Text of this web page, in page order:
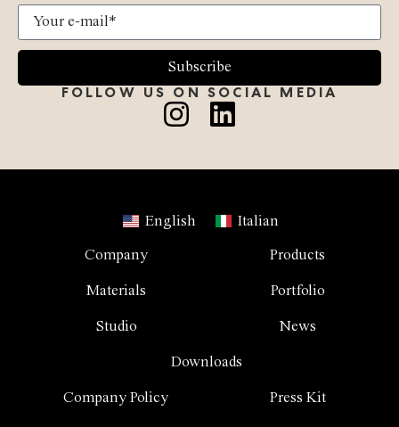
Subscribe
FOLLOW US ON SOCIAL MEDIA
Company Policy Press Kit
English Italian
Company Products
Materials Portfolio
Studio News
Downloads